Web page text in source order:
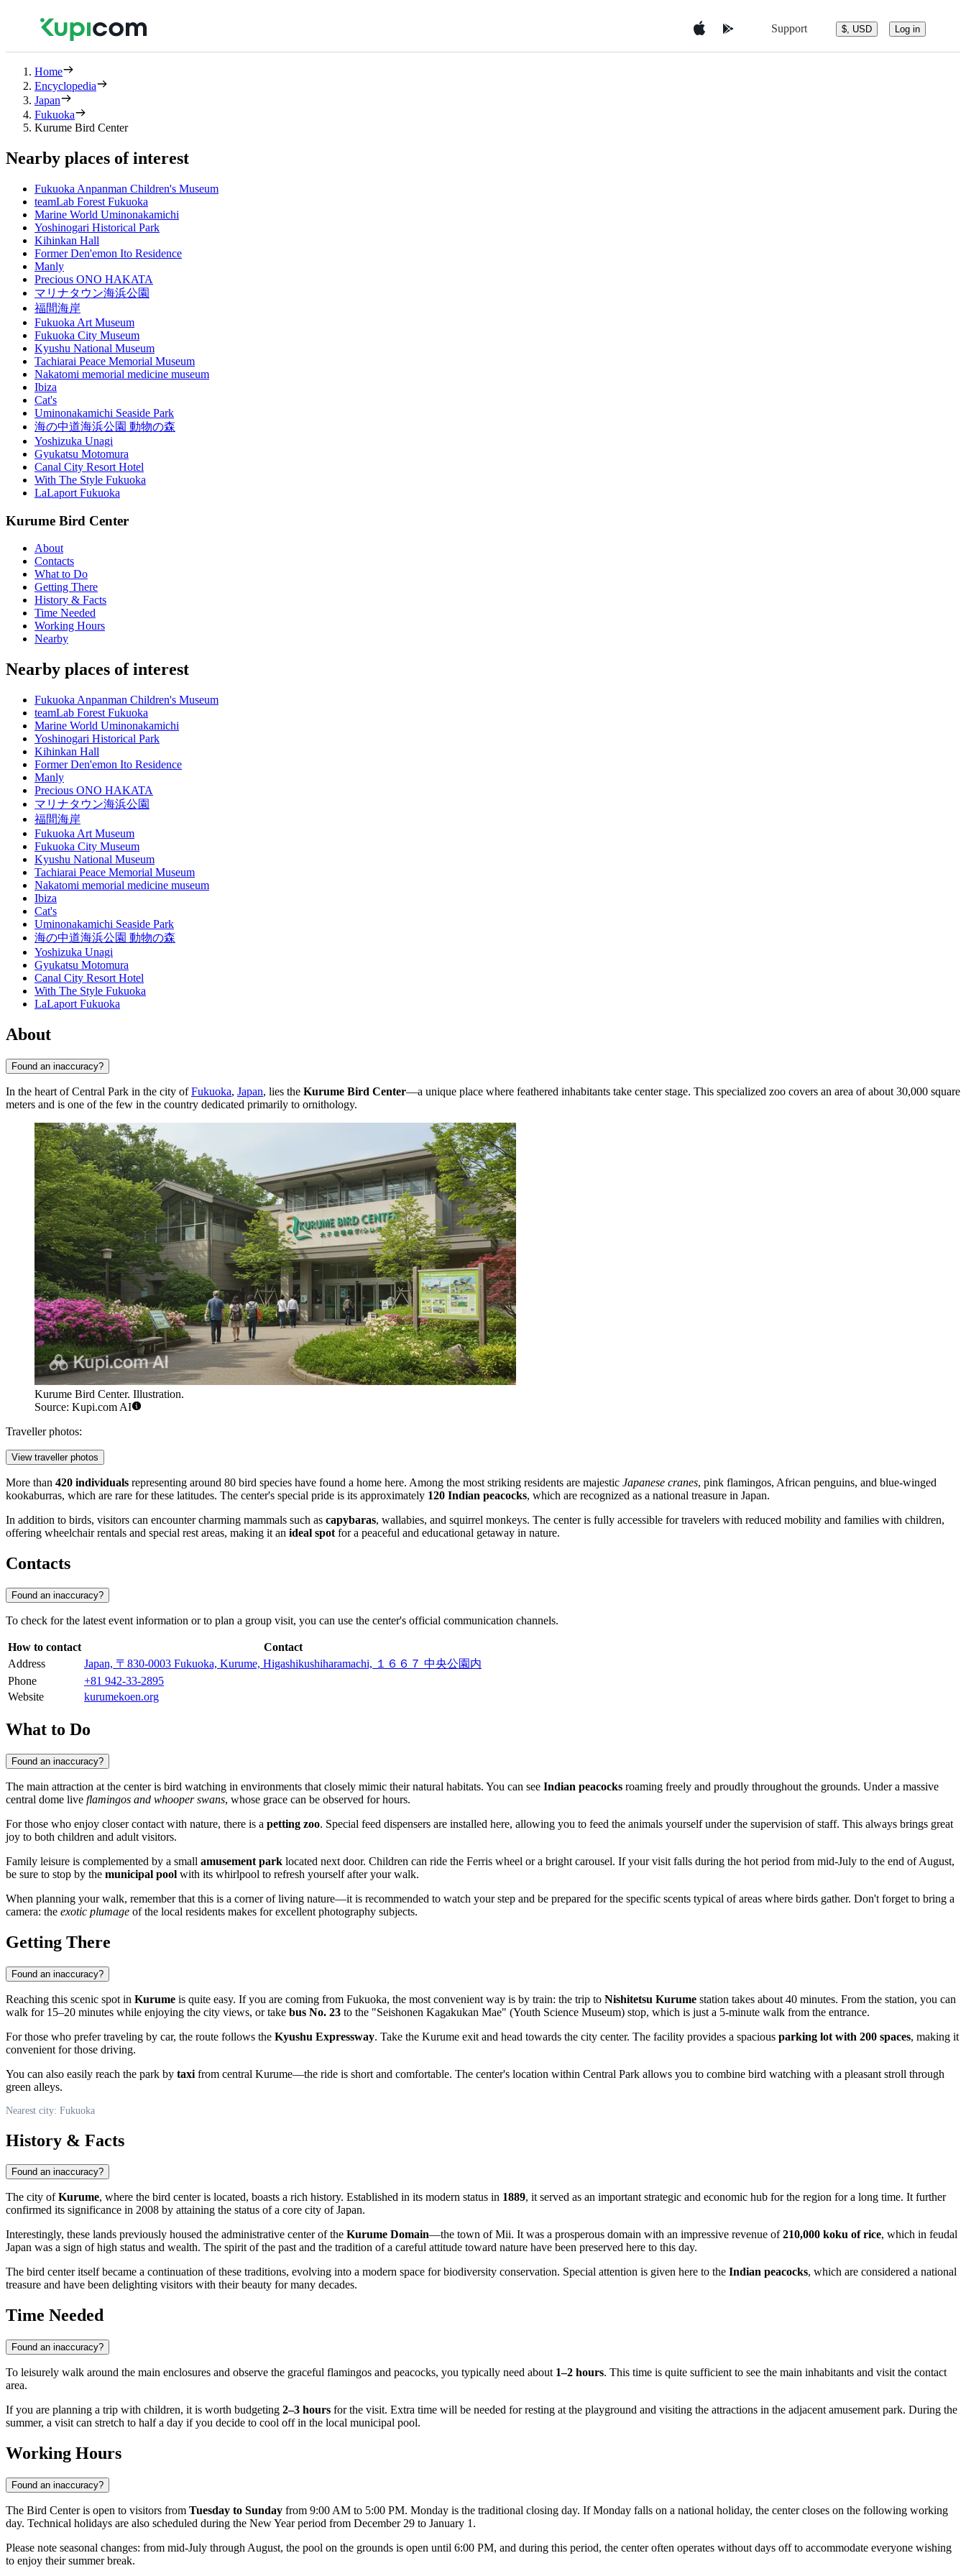
Support $, USD Log in
Home
Encyclopedia
Japan
Fukuoka
Kurume Bird Center
Nearby places of interest
Fukuoka Anpanman Children's Museum
teamLab Forest Fukuoka
Marine World Uminonakamichi
Yoshinogari Historical Park
Kihinkan Hall
Former Den'emon Ito Residence
Manly
Precious ONO HAKATA
マリナタウン海浜公園
福間海岸
Fukuoka Art Museum
Fukuoka City Museum
Kyushu National Museum
Tachiarai Peace Memorial Museum
Nakatomi memorial medicine museum
Ibiza
Cat's
Uminonakamichi Seaside Park
海の中道海浜公園 動物の森
Yoshizuka Unagi
Gyukatsu Motomura
Canal City Resort Hotel
With The Style Fukuoka
LaLaport Fukuoka
Kurume Bird Center
About
Contacts
What to Do
Getting There
History & Facts
Time Needed
Working Hours
Nearby
Nearby places of interest
Fukuoka Anpanman Children's Museum
teamLab Forest Fukuoka
Marine World Uminonakamichi
Yoshinogari Historical Park
Kihinkan Hall
Former Den'emon Ito Residence
Manly
Precious ONO HAKATA
マリナタウン海浜公園
福間海岸
Fukuoka Art Museum
Fukuoka City Museum
Kyushu National Museum
Tachiarai Peace Memorial Museum
Nakatomi memorial medicine museum
Ibiza
Cat's
Uminonakamichi Seaside Park
海の中道海浜公園 動物の森
Yoshizuka Unagi
Gyukatsu Motomura
Canal City Resort Hotel
With The Style Fukuoka
LaLaport Fukuoka
About
Found an inaccuracy?
In the heart of Central Park in the city ofFukuoka, Japan, lies the Kurume Bird Center—a unique place where feathered inhabitants take center stage. This specialized zoo covers an area of about 30,000 square
meters and is one of the few in the country dedicated primarily to ornithology.
Kurume Bird Center. Illustration.
Source: Kupi.com AI
Traveller photos:
View traveller photos
More than 420 individuals representing around 80 bird species have found a home here. Among the most striking residents are majestic Japanese cranes, pink flamingos, African penguins, and blue-winged
kookaburras, which are rare for these latitudes. The center's special pride is its approximately 120 Indian peacocks, which are recognized as a national treasure in Japan.
In addition to birds, visitors can encounter charming mammals such as capybaras, wallabies, and squirrel monkeys. The center is fully accessible for travelers with reduced mobility and families with children,
offering wheelchair rentals and special rest areas, making it an ideal spot for a peaceful and educational getaway in nature.
Contacts
Found an inaccuracy?
To check for the latest event information or to plan a group visit, you can use the center's official communication channels.
How to contact
Contact
Address
Japan, 〒830-0003 Fukuoka, Kurume, Higashikushiharamachi, １６６７ 中央公園内
Phone
+81 942-33-2895
Website
kurumekoen.org
What to Do
Found an inaccuracy?
The main attraction at the center is bird watching in environments that closely mimic their natural habitats. You can see Indian peacocks roaming freely and proudly throughout the grounds. Under a massive
central dome live flamingos and whooper swans, whose grace can be observed for hours.
For those who enjoy closer contact with nature, there is a petting zoo. Special feed dispensers are installed here, allowing you to feed the animals yourself under the supervision of staff. This always brings great
joy to both children and adult visitors.
Family leisure is complemented by a small amusement park located next door. Children can ride the Ferris wheel or a bright carousel. If your visit falls during the hot period from mid-July to the end of August,
be sure to stop by the municipal pool with its whirlpool to refresh yourself after your walk.
When planning your walk, remember that this is a corner of living nature—it is recommended to watch your step and be prepared for the specific scents typical of areas where birds gather. Don't forget to bring a
camera: the exotic plumage of the local residents makes for excellent photography subjects.
Getting There
Found an inaccuracy?
Reaching this scenic spot in Kurume is quite easy. If you are coming from Fukuoka, the most convenient way is by train: the trip to Nishitetsu Kurume station takes about 40 minutes. From the station, you can
walk for 15–20 minutes while enjoying the city views, or take bus No. 23 to the "Seishonen Kagakukan Mae" (Youth Science Museum) stop, which is just a 5-minute walk from the entrance.
For those who prefer traveling by car, the route follows the Kyushu Expressway. Take the Kurume exit and head towards the city center. The facility provides a spacious parking lot with 200 spaces, making it
convenient for those driving.
You can also easily reach the park by taxi from central Kurume—the ride is short and comfortable. The center's location within Central Park allows you to combine bird watching with a pleasant stroll through
green alleys.
Nearest city: Fukuoka
History & Facts
Found an inaccuracy?
The city ofKurume, where the bird center is located, boasts a rich history. Established in its modern status in 1889, it served as an important strategic and economic hub for the region for a long time. It further
confirmed its significance in 2008 by attaining the status of a core city of Japan.
Interestingly, these lands previously housed the administrative center of the Kurume Domain—the town of Mii. It was a prosperous domain with an impressive revenue of210,000 koku of rice, which in feudal
Japan was a sign of high status and wealth. The spirit of the past and the tradition of a careful attitude toward nature have been preserved here to this day.
The bird center itself became a continuation of these traditions, evolving into a modern space for biodiversity conservation. Special attention is given here to the Indian peacocks, which are considered a national
treasure and have been delighting visitors with their beauty for many decades.
Time Needed
Found an inaccuracy?
To leisurely walk around the main enclosures and observe the graceful flamingos and peacocks, you typically need about 1–2 hours. This time is quite sufficient to see the main inhabitants and visit the contact
area.
If you are planning a trip with children, it is worth budgeting 2–3 hours for the visit. Extra time will be needed for resting at the playground and visiting the attractions in the adjacent amusement park. During the
summer, a visit can stretch to half a day if you decide to cool off in the local municipal pool.
Working Hours
Found an inaccuracy?
The Bird Center is open to visitors from Tuesday to Sunday from 9:00 AM to 5:00 PM. Monday is the traditional closing day. If Monday falls on a national holiday, the center closes on the following working
day. Technical holidays are also scheduled during the New Year period from December 29 to January 1.
Please note seasonal changes: from mid-July through August, the pool on the grounds is open until 6:00 PM, and during this period, the center often operates without days off to accommodate everyone wishing
to enjoy their summer break.